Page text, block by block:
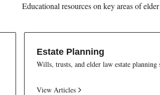
Educational resources on key areas of
Estate Planning
Wills, trusts, and elder law estate planning
View Articles